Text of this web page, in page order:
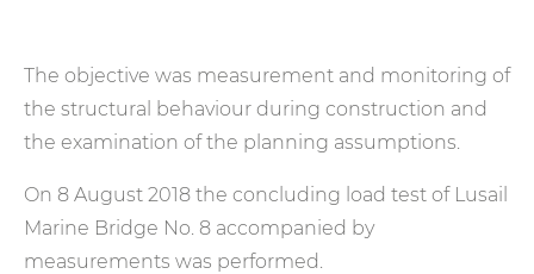
The objective was measurement and monitoring of
the structural behaviour during construction and
the examination of the planning assumptions.
On 8 August 2018 the concluding load test of Lusail
Marine Bridge No. 8 accompanied by
measurements was performed.